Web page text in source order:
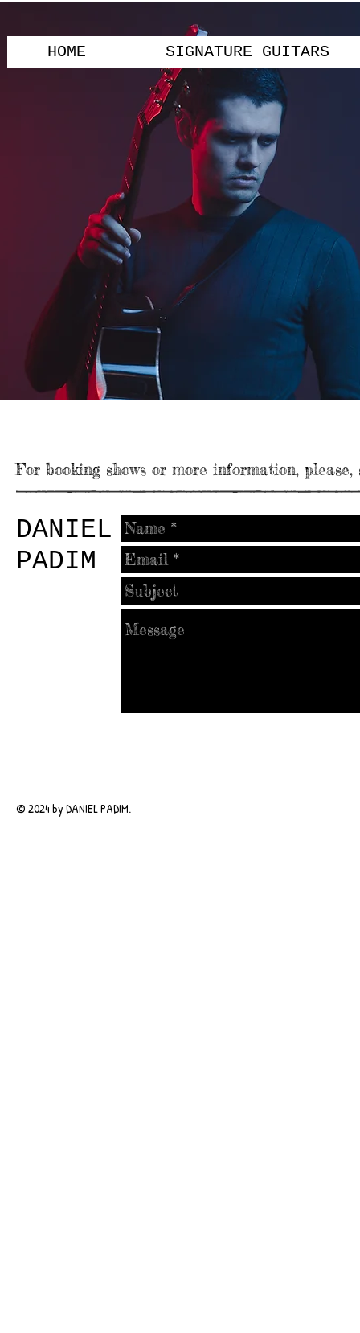
HOME SIGNATURE GUITARS
For booking shows or more information,
DANIEL
PADIM
© 2024 by DANIEL PADIM.